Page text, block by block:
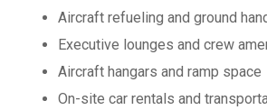
Aircraft refueling and ground
Executive lounges and crew
Aircraft hangars and ramp space
On-site car rentals and